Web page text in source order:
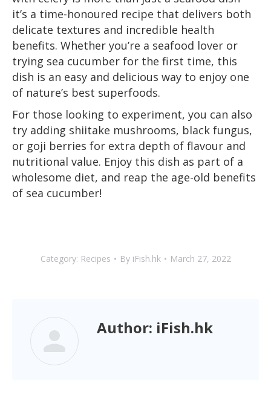
it’s a time-honoured recipe that delivers both
delicate textures and incredible health
benefits. Whether you’re a seafood lover or
trying sea cucumber for the first time, this
dish is an easy and delicious way to enjoy one
of nature’s best superfoods.
For those looking to experiment, you can also
try adding shiitake mushrooms, black fungus,
or goji berries for extra depth of flavour and
nutritional value. Enjoy this dish as part of a
wholesome diet, and reap the age-old benefits
of sea cucumber!
Category: Recipes By iFish.hk March 27, 2022
Author: iFish.hk